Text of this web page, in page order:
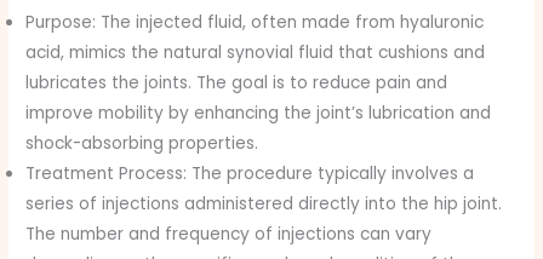
Purpose: The injected fluid, often made from hyaluronic
acid, mimics the natural synovial fluid that cushions and
lubricates the joints. The goal is to reduce pain and
improve mobility by enhancing the joint’s lubrication and
shock-absorbing properties.
Treatment Process: The procedure typically involves a
series of injections administered directly into the hip joint.
The number and frequency of injections can vary